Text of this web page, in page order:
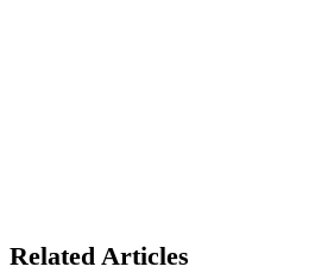
Related Articles